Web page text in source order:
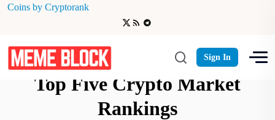
Coins by Cryptorank
Sign In
Official Trump Token Cracks
Top Five Crypto Market
Rankings